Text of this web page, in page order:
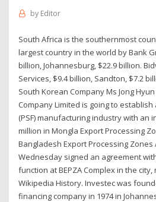
by Editor
South Africa is the southernmost
largest country in the world by Bank
billion, Johannesburg, $22.9 billion.
Services, $9.4 billion, Sandton, $7.2
South Korean Company Ms Jong
Company Limited is going to
(PSF) manufacturing industry with an
million in Mongla Export Processing
Bangladesh Export Processing Zones
Wednesday signed an agreement
function at BEPZA Complex in the
Wikipedia History. Investec was
financing company in 1974 in